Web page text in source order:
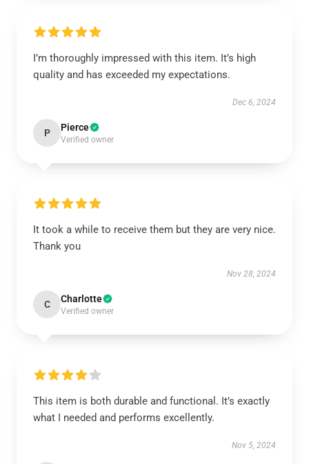
I’m thoroughly impressed with this item. It’s high
quality and has exceeded my expectations.
Dec 6, 2024
P Pierce
Verified owner
It took a while to receive them but they are very nice.
Thank you
Nov 28, 2024
C Charlotte
Verified owner
This item is both durable and functional. It’s exactly
what I needed and performs excellently.
Nov 5, 2024